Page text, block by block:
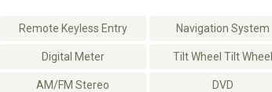
Remote Keyless Entry Navigation System
Digital Meter Tilt Wheel Tilt Wheel
AM/FM Stereo DVD